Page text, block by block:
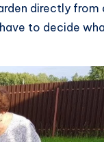
directly from
to decide